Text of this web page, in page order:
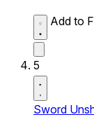
Add to
5
Sword